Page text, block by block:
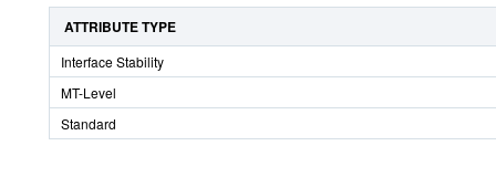
ATTRIBUTE TYPE
Interface Stability
MT-Level
Standard